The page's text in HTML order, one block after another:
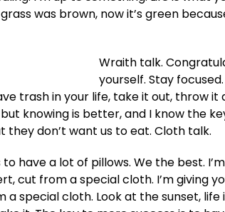
was brown, now it’s green
Wraith talk.
yourself. Stay
trash in your life, take it out, throw it
knowing is better, and I know the
don’t want us to eat. Cloth talk.
have a lot of pillows. We the best.
cut from a special cloth. I’m giving
special cloth. Look at the sunset, life